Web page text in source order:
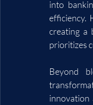
into
efficiency.
creating a
prioritizes
Beyond
innovation